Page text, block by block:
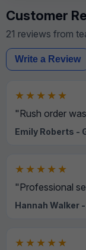
Customer
21 reviews from
Write a Review
★★★★★
"Rush order
Emily Roberts -
★★★★★
"Professional
Hannah Walker
★★★★★